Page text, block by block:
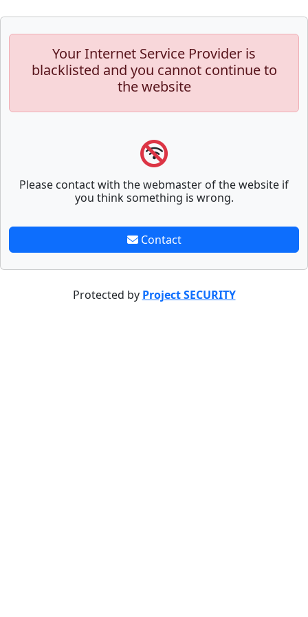
Your Internet Service Provider is
blacklisted and you cannot continue to
the website
Please contact with the webmaster of the website if
you think something is wrong.
Contact
Protected by Project SECURITY